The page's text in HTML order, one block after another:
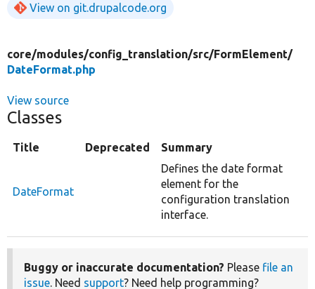
View on git.drupalcode.org
core/modules/config_translation/src/FormElement/
DateFormat.php
View source
Classes
Title Deprecated Summary
DateFormat
Defines the date format
element for the
configuration translation
interface.
Buggy or inaccurate documentation? Please file an
issue. Need support? Need help programming?